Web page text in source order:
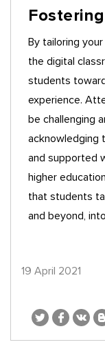
By tailoring
the digital
students
experience.
be challenging
acknowledging
and supported
higher
that students
and beyond,
19 April 2021